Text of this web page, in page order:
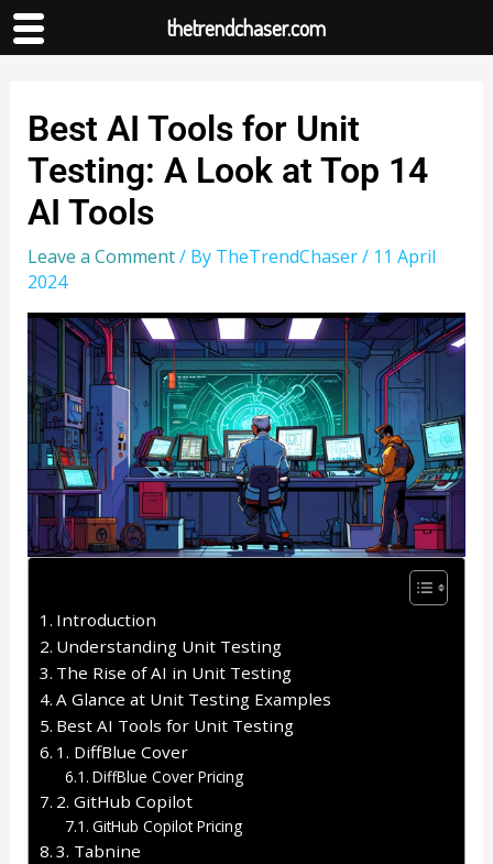
Best AI Tools for Unit
Testing: A Look at Top 14
AI Tools
Leave a Comment/ By TheTrendChaser/ 11 April
2024
Introduction
Understanding Unit Testing
The Rise of AI in Unit Testing
A Glance at Unit Testing Examples
Best AI Tools for Unit Testing
1. DiffBlue Cover
DiffBlue Cover Pricing
2. GitHub Copilot
GitHub Copilot Pricing
3. Tabnine
thetrendchaser.com